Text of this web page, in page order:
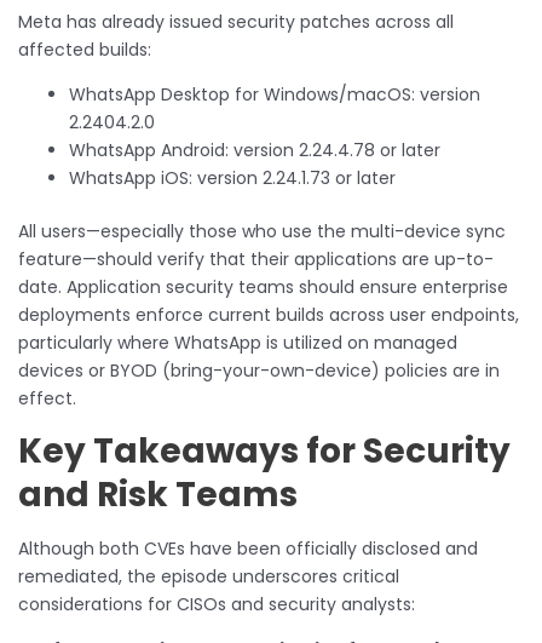
Meta has already issued security patches across all
affected builds:
WhatsApp Desktop for Windows/macOS: version
2.2404.2.0
WhatsApp Android: version 2.24.4.78 or later
WhatsApp iOS: version 2.24.1.73 or later
All users—especially those who use the multi-device sync
feature—should verify that their applications are up-to-
date. Application security teams should ensure enterprise
deployments enforce current builds across user endpoints,
particularly where WhatsApp is utilized on managed
devices or BYOD (bring-your-own-device) policies are in
effect.
Key Takeaways for Security
and Risk Teams
Although both CVEs have been officially disclosed and
remediated, the episode underscores critical
considerations for CISOs and security analysts: